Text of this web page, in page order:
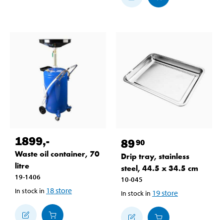
1899,-
Waste oil container, 70
litre
19-1406
In stock in 18store
8990
Drip tray, stainless
steel, 44.5 x 34.5 cm
10-045
In stock in 19store